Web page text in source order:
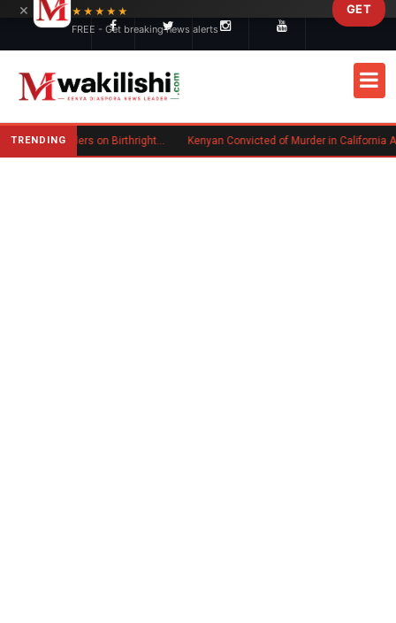
TRENDING Trump Signs New Executive Orders on Birthright Citizenship Following Supreme Court Ruling Kenyan Convicted of Murder in California
×
★★★★★
FREE - Get breaking news alerts
GET